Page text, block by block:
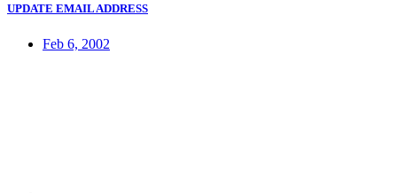
UPDATE EMAIL ADDRESS
Feb 6, 2002